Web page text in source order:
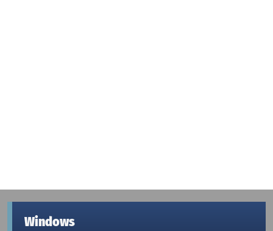
Windows